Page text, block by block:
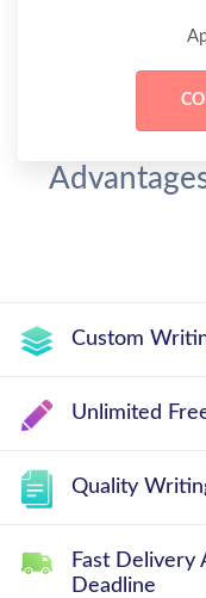
Custom
Unlimited
Quality
Fast Delivery
Deadline